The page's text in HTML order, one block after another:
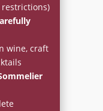
wine, craft